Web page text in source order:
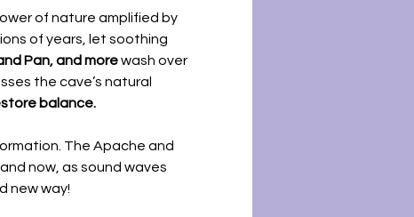
of nature amplified by
of years, let soothing
Pan, and more wash over
the cave’s natural
balance.
The Apache and
now, as sound waves
new way!